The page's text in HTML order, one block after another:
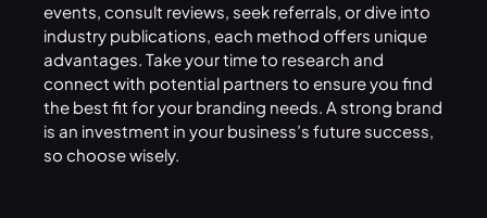
events, consult reviews, seek referrals, or dive into
industry publications, each method offers unique
advantages. Take your time to research and
connect with potential partners to ensure you find
the best fit for your branding needs. A strong brand
is an investment in your business’s future success,
so choose wisely.